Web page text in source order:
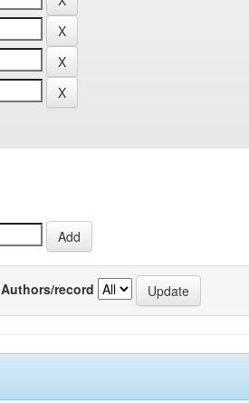
Authors/record